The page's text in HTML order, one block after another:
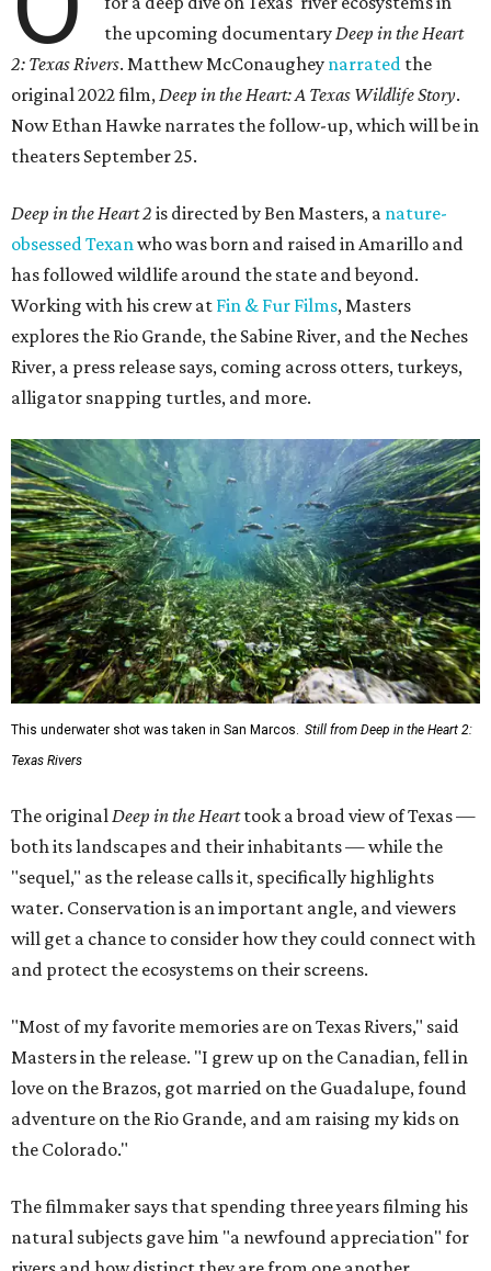
the upcoming documentaryDeep in the Heart
2: Texas Rivers. Matthew McConaughey narrated the
original 2022 film,Deep in the Heart: A Texas Wildlife Story.
Now Ethan Hawke narrates the follow-up, which will be in
theaters September 25.
Deep in the Heart 2 is directed by Ben Masters, a nature-
obsessed Texanwho was born and raised in Amarillo and
has followed wildlife around the state and beyond.
Working with his crew at Fin & Fur Films, Masters
explores the Rio Grande, the Sabine River, and the Neches
River, a press release says, coming across otters, turkeys,
alligator snapping turtles, and more.
This underwater shot was taken in San Marcos.
Still from Deep in the Heart 2:
Texas Rivers
The original Deep in the Hearttook a broad view of Texas —
both its landscapes and their inhabitants — while the
"sequel," as the release calls it, specifically highlights
water. Conservation is an important angle, and viewers
will get a chance to consider how they could connect with
and protect the ecosystems on their screens.
"Most of my favorite memories are on Texas Rivers," said
Masters in the release. "I grew up on the Canadian, fell in
love on the Brazos, got married on the Guadalupe, found
adventure on the Rio Grande, and am raising my kids on
the Colorado."
The filmmaker says that spending three years filming his
natural subjects gave him "a newfound appreciation" for